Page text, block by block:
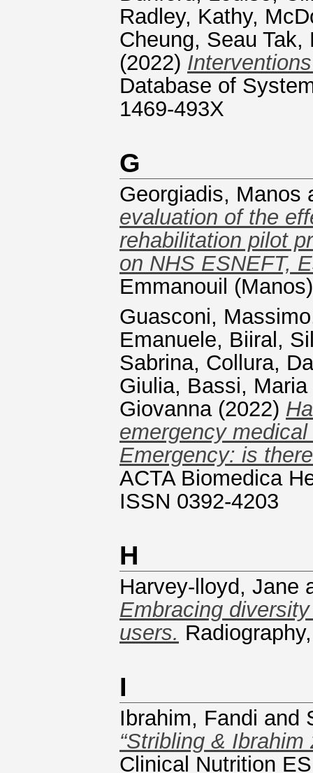
Radley, Kathy,
Cheung, Seau Tak,
(2022)
Database of
1469-493X
G
Georgiadis, Manos
evaluation of the
rehabilitation pilot
on NHS ESNEFT,
Emmanouil
Guasconi, Massimo
Emanuele, Biiral,
Sabrina, Collura,
Giulia, Bassi,
Giovanna(2022)
emergency
Emergency: is
ACTA Biomedica
ISSN 0392-4203
H
Harvey-lloyd, Jane
Embracing
users.
I
Ibrahim, Fandi and
“Stribling &
Clinical Nutrition